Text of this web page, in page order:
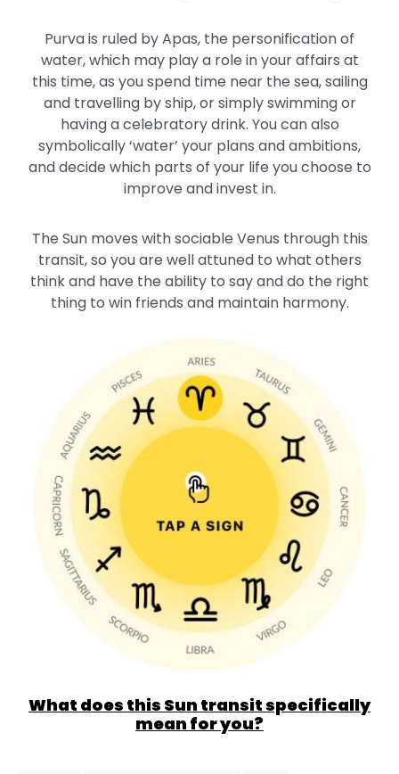
Purva is ruled by Apas, the personification of
water, which may play a role in your affairs at
this time, as you spend time near the sea, sailing
and travelling by ship, or simply swimming or
having a celebratory drink. You can also
symbolically ‘water’ your plans and ambitions,
and decide which parts of your life you choose to
improve and invest in.
The Sun moves with sociable Venus through this
transit, so you are well attuned to what others
think and have the ability to say and do the right
thing to win friends and maintain harmony.
What does this Sun transit specifically
mean for you?